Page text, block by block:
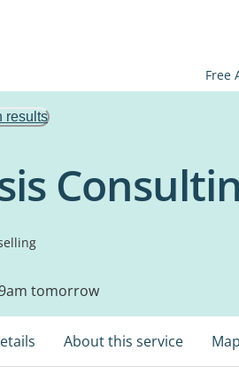
Free
results
tomorrow
About this service Map